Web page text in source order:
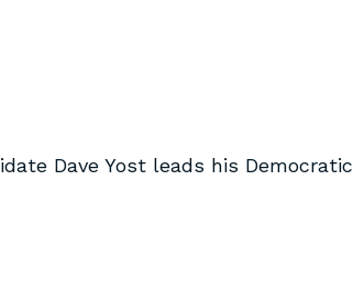
Dave Yost leads his Democratic